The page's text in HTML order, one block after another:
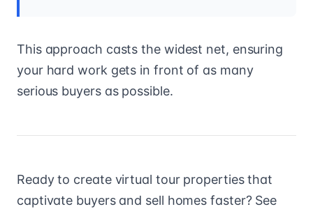
This approach casts the widest net, ensuring
your hard work gets in front of as many
serious buyers as possible.
Ready to create virtual tour properties that
captivate buyers and sell homes faster? See